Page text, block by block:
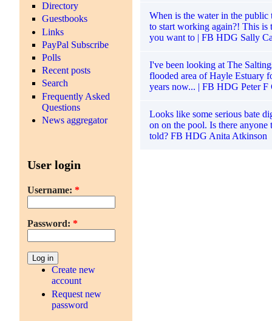
Directory
Guestbooks
Links
PayPal Subscribe
Polls
Recent posts
Search
Frequently Asked
Questions
News aggregator
User login
Username: *
Password: *
Create new
account
Request new
password
When is the water in the public
to start working again?! This is
you want to | FB HDG Sally
I've been looking at The
flooded area of Hayle Estuary
years now... | FB HDG Peter F
Looks like some serious bate
on on the pool. Is there anyone
told? FB HDG Anita Atkinson